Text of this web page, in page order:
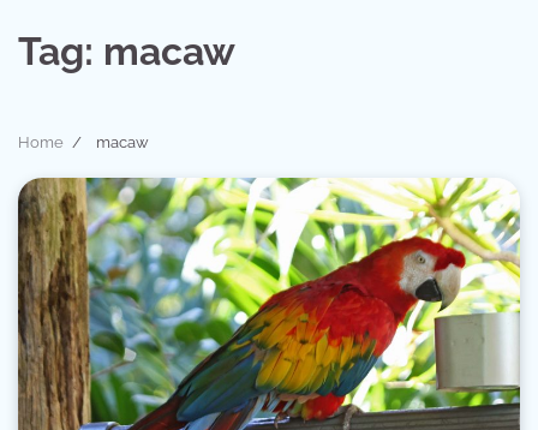
Tag: macaw
Home macaw